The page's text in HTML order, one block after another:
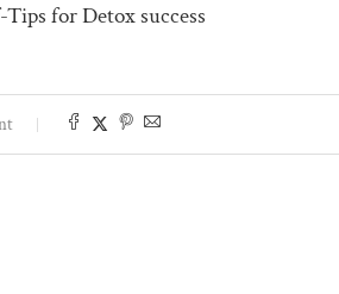
for Detox success